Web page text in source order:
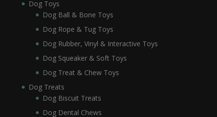
Dog Toys
Dog Ball & Bone Toys
Dog Rope & Tug Toys
Dog Rubber, Vinyl & Interactive Toys
Dog Squeaker & Soft Toys
Dog Treat & Chew Toys
Dog Treats
Dog Biscuit Treats
Dog Dental Chews